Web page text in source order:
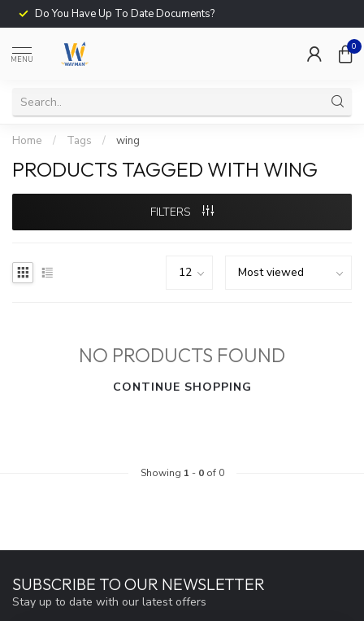
Do You Have Up To Date Documents?
MENU
0
Home / Tags / wing
PRODUCTS TAGGED WITH WING
FILTERS
NO PRODUCTS FOUND
CONTINUE SHOPPING
Showing 1 - 0of 0
SUBSCRIBE TO OUR NEWSLETTER
Stay up to date with our latest offers